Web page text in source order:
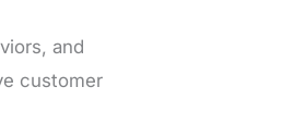
and
customer